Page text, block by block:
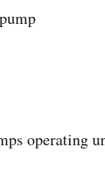
operating